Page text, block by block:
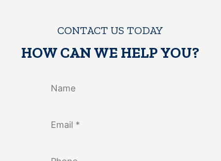
CONTACT US TODAY
HOW CAN WE HELP YOU?